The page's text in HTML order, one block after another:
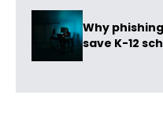
Why
save K-12